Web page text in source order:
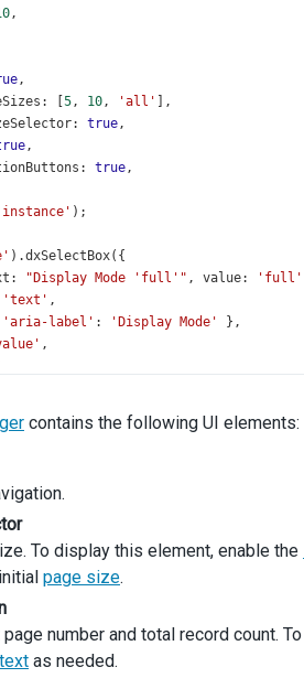
,
,
: [ 5, 10, 'all'
],
: true,
,
: true,
);
).dxSelectBox({
: "Display Mode 'full'" , value: 'full'
'text' ,
'aria-label' : 'Display Mode'
},
,
option('disabled' , data.value ===
).dxCheckBox
Size Selector'
( 'pager.showPageSizeSelector'
dxCheckBox
({
contains the following UI elements:
To display this element, enable the
page size.
number and total record count.
as needed.